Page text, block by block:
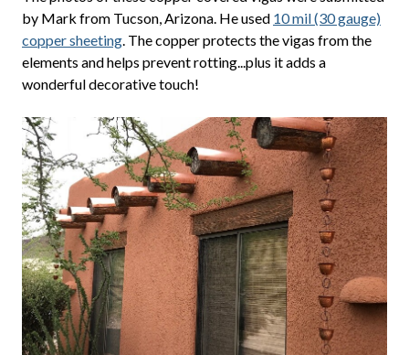
by Mark from Tucson, Arizona. He used 10 mil (30 gauge)
copper sheeting. The copper protects the vigas from the
elements and helps prevent rotting...plus it adds a
wonderful decorative touch!